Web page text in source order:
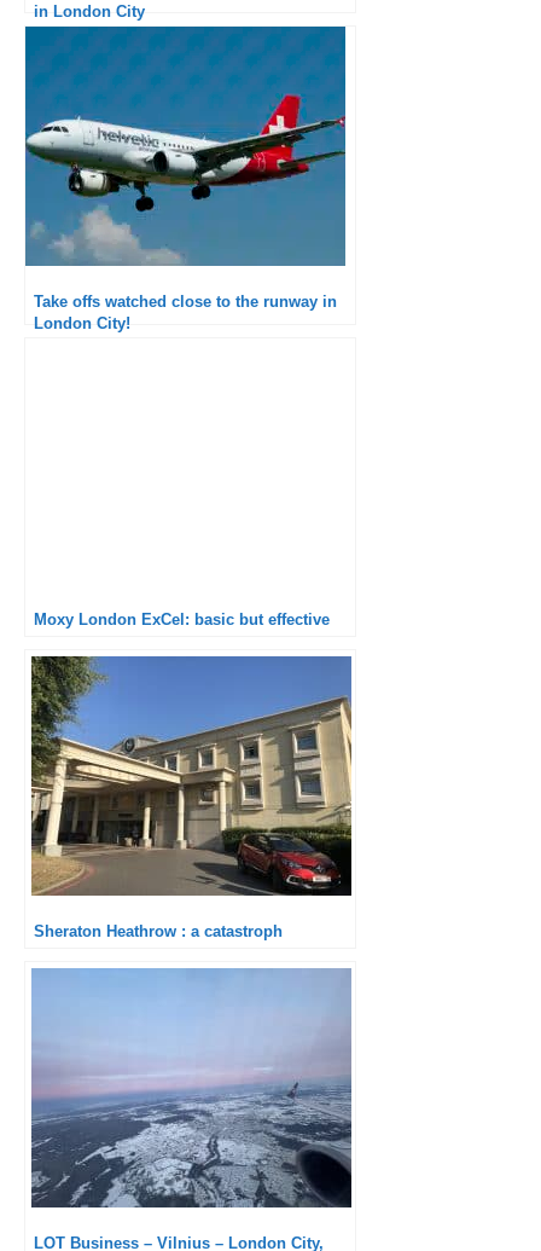
in London City
Take offs watched close to the runway in
London City!
Moxy London ExCel: basic but effective
Sheraton Heathrow : a catastroph
LOT Business – Vilnius – London City,